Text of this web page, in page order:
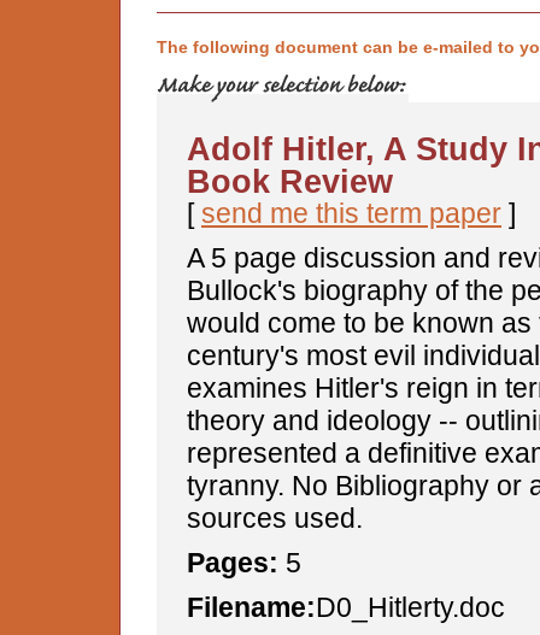
The following document can be e-mailed to
Adolf Hitler, A Study
Book Review
[send me this term paper ]
A 5 page discussion and
Bullock's biography of the
would come to be known as
century's most evil
examines Hitler's reign in
theory and ideology --
represented a definitive
tyranny. No Bibliography or
sources used.
Pages: 5
Filename:D0_Hitlerty.doc